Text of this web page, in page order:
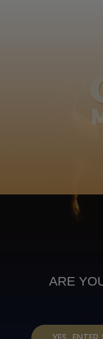
ARE
Bhayi, Khetshe,
Msuthu,
ecand'iziziba,
Not for sale to
Do
DON’T DRINK
TERMS &